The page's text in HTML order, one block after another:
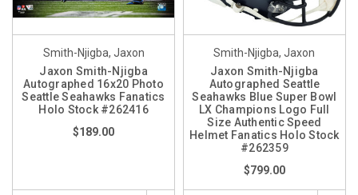
Smith-Njigba, Jaxon
Jaxon Smith-Njigba
Autographed 16x20 Photo
Seattle Seahawks Fanatics
Holo Stock #262416
$189.00
Smith-Njigba, Jaxon
Jaxon Smith-Njigba
Autographed Seattle
Seahawks Blue Super Bowl
LX Champions Logo Full
Size Authentic Speed
Helmet Fanatics Holo Stock
#262359
$799.00